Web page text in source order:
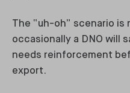
The “uh-oh” scenario is
occasionally a DNO will
needs reinforcement
export.